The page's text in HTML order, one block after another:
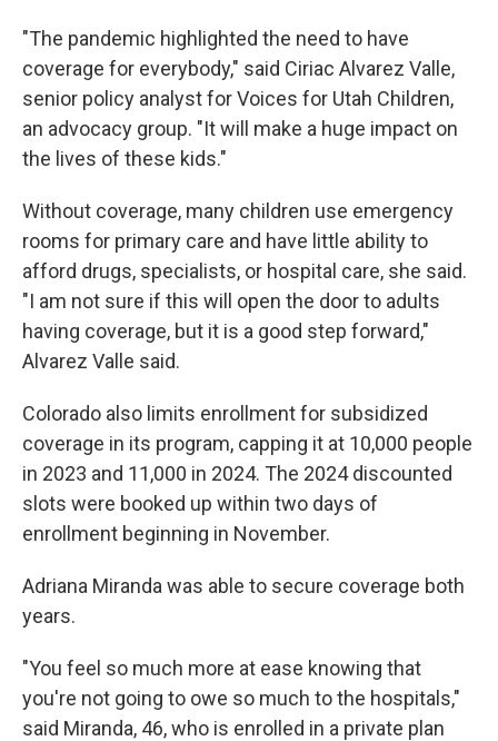
"The pandemic highlighted the need to have
coverage for everybody," said Ciriac Alvarez Valle,
senior policy analyst for Voices for Utah Children,
an advocacy group. "It will make a huge impact on
the lives of these kids."
Without coverage, many children use emergency
rooms for primary care and have little ability to
afford drugs, specialists, or hospital care, she said.
"I am not sure if this will open the door to adults
having coverage, but it is a good step forward,"
Alvarez Valle said.
Colorado also limits enrollment for subsidized
coverage in its program, capping it at 10,000 people
in 2023 and 11,000 in 2024. The 2024 discounted
slots were booked up within two days of
enrollment beginning in November.
Adriana Miranda was able to secure coverage both
years.
"You feel so much more at ease knowing that
you're not going to owe so much to the hospitals,"
said Miranda, 46, who is enrolled in a private plan